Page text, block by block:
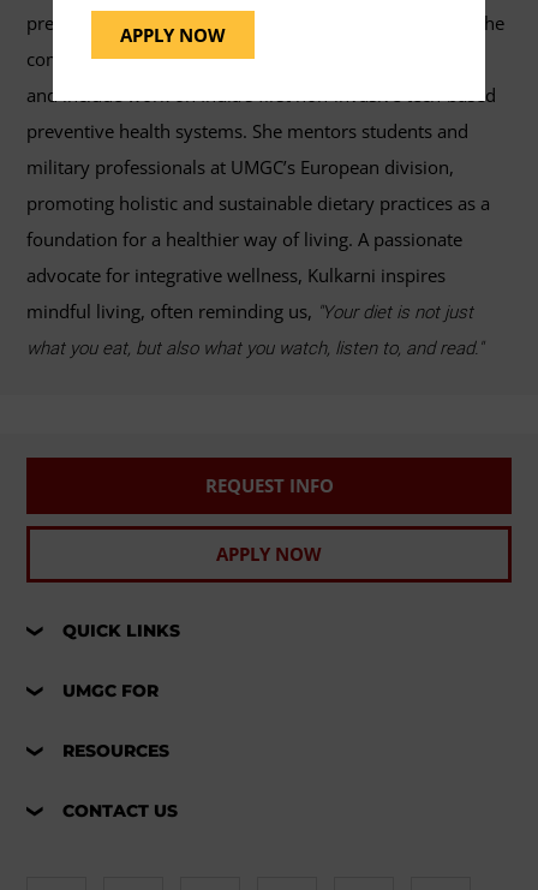
APPLY NOW
predictive health technologies. Her contributions span the
complementary sciences of nutrition and public health
and include work on India's first non-invasive tech-based
preventive health systems. She mentors students and
military professionals at UMGC’s European division,
promoting holistic and sustainable dietary practices as a
foundation for a healthier way of living. A passionate
advocate for integrative wellness, Kulkarni inspires
mindful living, often reminding us, "Your diet is not just
what you eat, but also what you watch, listen to, and read."
REQUEST INFO
APPLY NOW
QUICK LINKS
UMGC FOR
RESOURCES
CONTACT US